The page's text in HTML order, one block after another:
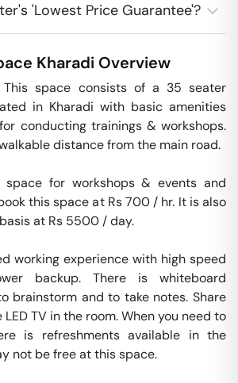
'Lowest Price Guarantee'?
Kharadi Overview
space consists of a 35 seater
in Kharadi with basic amenities
conducting trainings & workshops.
distance from the main road.
for workshops & events and
this space at Rs 700 / hr. It is also
at Rs 5500 / day.
working experience with high speed
backup. There is whiteboard
brainstorm and to take notes. Share
TV in the room. When you need to
is refreshments available in the
not be free at this space.